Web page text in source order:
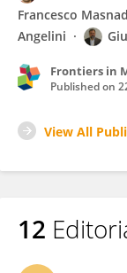
Francesco
Angelini
Frontiers in
Published on
View All
12